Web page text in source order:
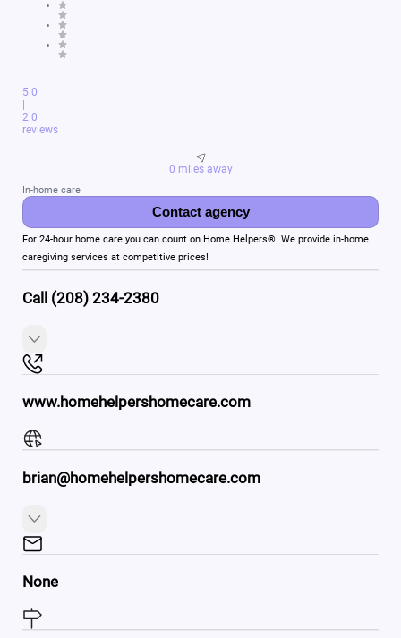
5.0
2.0
reviews
0 miles away
In-home care
Contact agency
For 24-hour home care you can count on Home Helpers®. We provide in-home
caregiving services at competitive prices!
Call (208) 234-2380
www.homehelpershomecare.com
brian@homehelpershomecare.com
None